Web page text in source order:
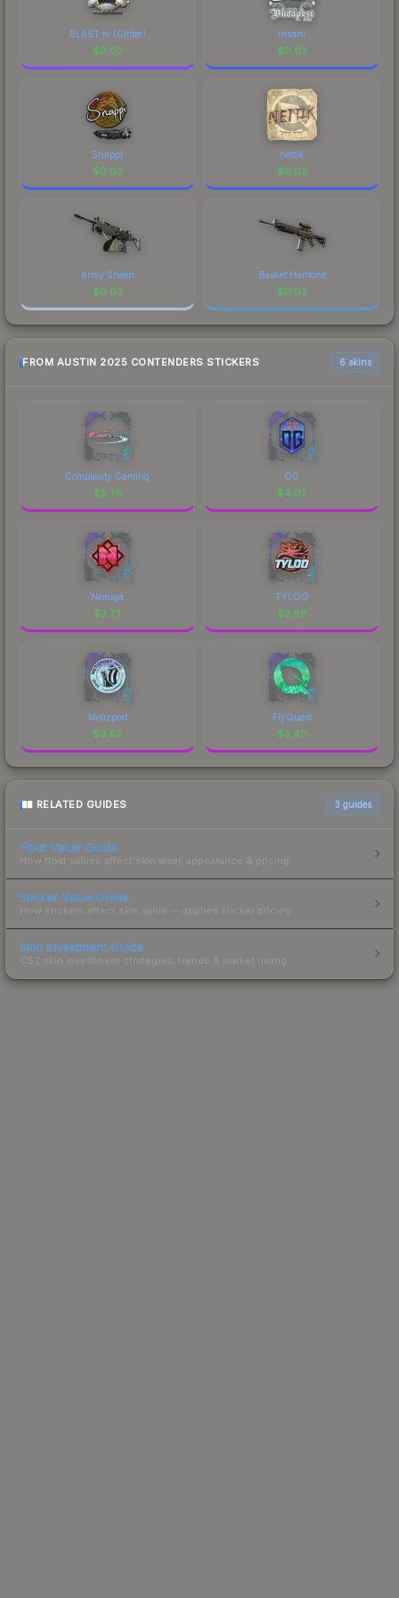
BLAST.tv (Glitter)
$0.03
insani
$0.03
Snappi
$0.03
nettik
$0.03
Army Sheen
$0.03
Basket Halftone
$0.03
FROM AUSTIN 2025 CONTENDERS STICKERS 6 skins
Complexity Gaming
$5.76
OG
$4.07
Nemiga
$3.73
TYLOO
$3.68
Metizport
$3.62
FlyQuest
$3.40
RELATED GUIDES 3 guides
Float Value Guide
How float values affect skin wear, appearance & pricing.
Sticker Value Guide
How stickers affect skin value — applied sticker pricing.
Skin Investment Guide
CS2 skin investment strategies, trends & market timing.